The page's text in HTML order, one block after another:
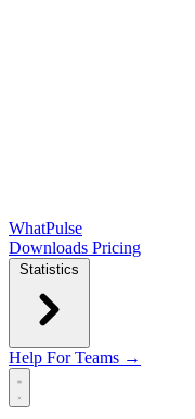
WhatPulse
Downloads Pricing
Statistics
Help For Teams →
Open main menu